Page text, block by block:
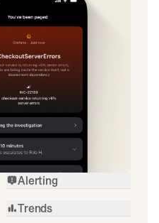
Alerting
Trends